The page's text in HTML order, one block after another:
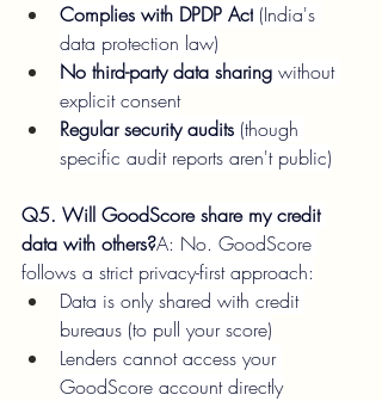
Complies with DPDP Act (India's
data protection law)
No third-party data sharing without
explicit consent
Regular security audits (though
specific audit reports aren't public)
Q5. Will GoodScore share my credit
data with others?A: No. GoodScore
follows a strict privacy-first approach:
Data is only shared with credit
bureaus (to pull your score)
Lenders cannot access your
GoodScore account directly